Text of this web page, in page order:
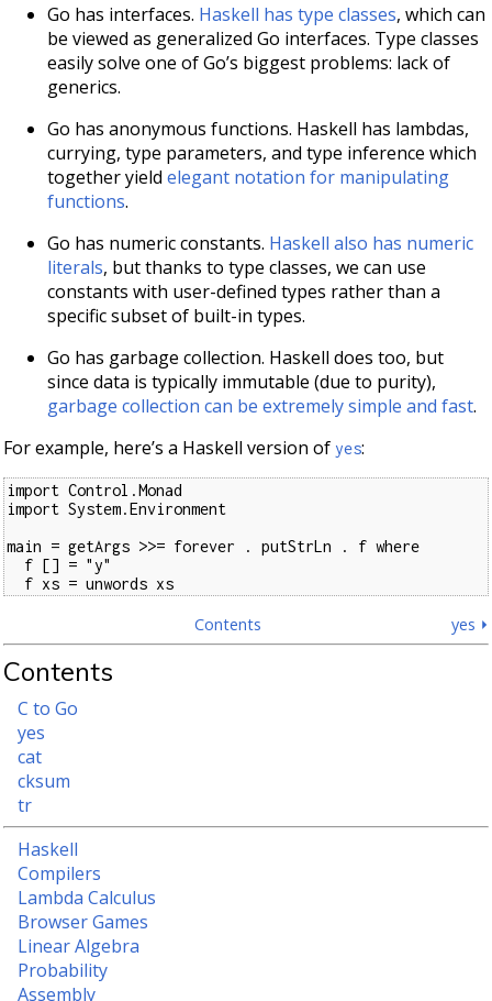
Go has interfaces. Haskell has type classes, which can
be viewed as generalized Go interfaces. Type classes
easily solve one of Go’s biggest problems: lack of
generics.
Go has anonymous functions. Haskell has lambdas,
currying, type parameters, and type inference which
together yieldelegant notation for manipulating
functions.
Go has numeric constants. Haskell also has numeric
literals, but thanks to type classes, we can use
constants with user-defined types rather than a
specific subset of built-in types.
Go has garbage collection. Haskell does too, but
since data is typically immutable (due to purity),
garbage collection can be extremely simple and fast.
For example, here’s a Haskell version of yes:
import Control.Monad
import System.Environment
main = getArgs >>= forever . putStrLn . f where
  f xs = unwords xs
yes ⏵
Contents
Contents
C to Go
yes
cat
cksum
tr
Haskell
Compilers
Lambda Calculus
Browser Games
Linear Algebra
Probability
Assembly